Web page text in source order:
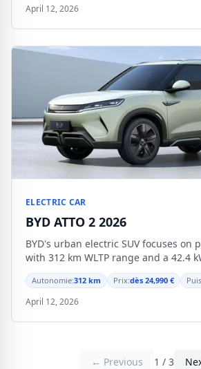
April 12, 2026
ELECTRIC CAR
BYD ATTO 2 2026
BYD's urban electric SUV focuses on
with 312 km WLTP range and a 42.4
Autonomie:312 km Prix:dès 24,990 €
April 12, 2026
← Previous 1 / 3